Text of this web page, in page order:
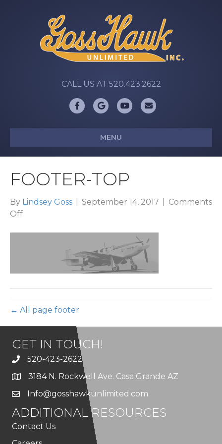
CALL US AT 520.423.2622
FacebookGoogleYoutubeEmail
MENU
FOOTER-TOP
By Lindsey Goss September 14, 2017
Comments
Offon
← All page footer
GET IN TOUCH!
520-423-2622
3184 N. Rockwell Ave. Casa Grande AZ
Info@gosshawkunlimited.com
ADDITIONAL RESOURCES
Contact Us